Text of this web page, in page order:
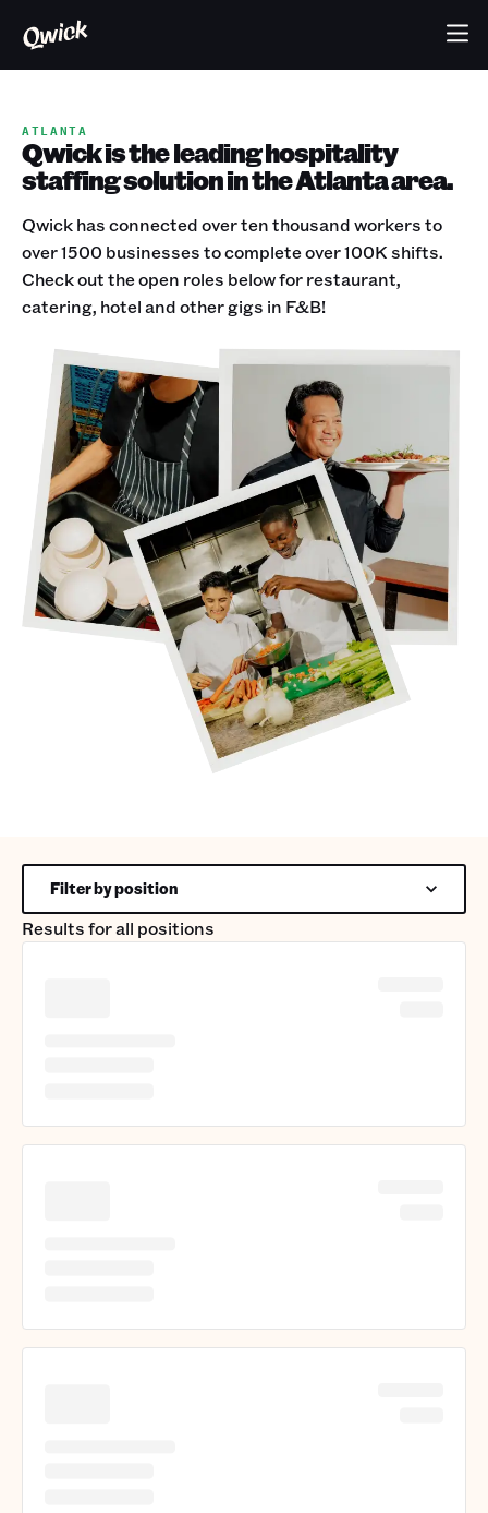
ATLANTA
Qwick is the leading hospitality
staffing solution in the Atlanta area.
Qwick has connected over ten thousand workers to
over 1500 businesses to complete over 100K shifts.
Check out the open roles below for restaurant,
catering, hotel and other gigs in F&B!
Results forall positions
Filter by position